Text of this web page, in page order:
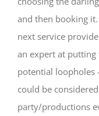
and then booking
next service
an expert at
potential loopholes
could be
party/productions